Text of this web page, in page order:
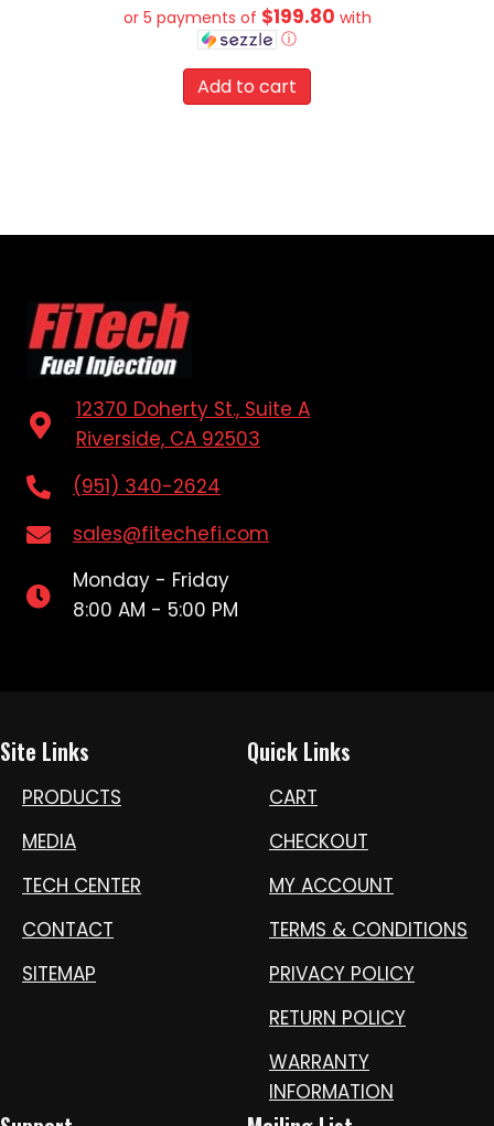
or 5 payments of $199.80 with
ⓘ
Add to cart
12370 Doherty St., Suite A
Riverside, CA 92503
(951) 340-2624
sales@fitechefi.com
Monday - Friday
8:00 AM - 5:00 PM
Site Links
PRODUCTS
MEDIA
TECH CENTER
CONTACT
SITEMAP
Quick Links
CART
CHECKOUT
MY ACCOUNT
TERMS & CONDITIONS
PRIVACY POLICY
RETURN POLICY
WARRANTY
INFORMATION